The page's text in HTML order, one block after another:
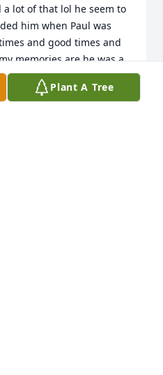
lot of that lol he seem to
him when Paul was
and good times and
memories are he was a
when I spent time with
not a day we by that
Plant A Tree